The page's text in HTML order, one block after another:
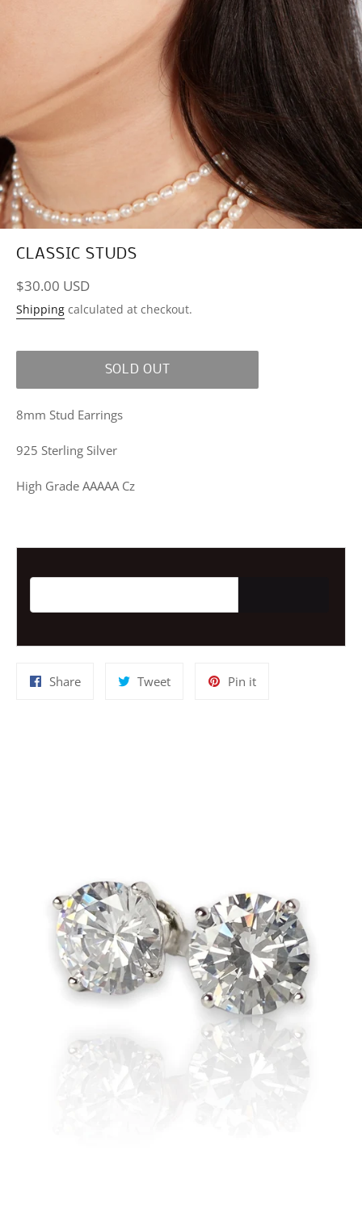
CLASSIC STUDS
Regular
price
$30.00 USD
Shipping calculated at checkout.
SOLD OUT
8mm Stud Earrings
925 Sterling Silver
High Grade AAAAA Cz
ShareShare
TweetTweet
Pin itPin